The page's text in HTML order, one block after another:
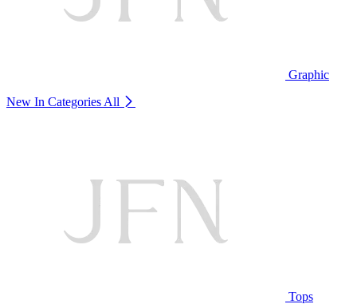
Graphic
New In Categories All
Tops